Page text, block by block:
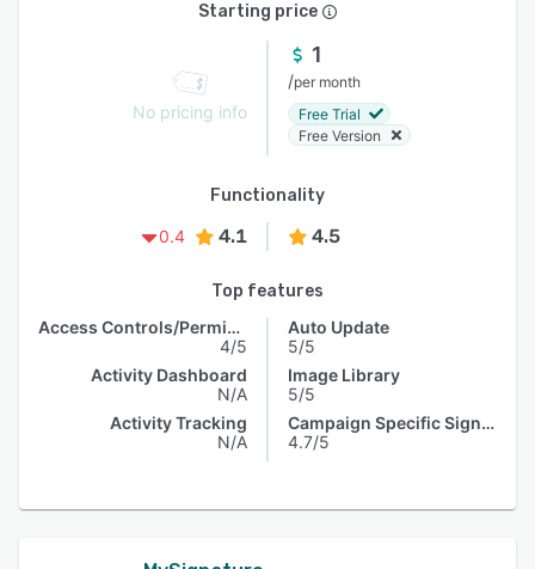
Starting price
No pricing info
1
/per month
Free Trial
Free Version
Functionality
0.4
4.1 4.5
Top features
Access Controls/Permissions
4/5
Activity Dashboard
N/A
Activity Tracking
N/A
Auto Update
5/5
Image Library
5/5
Campaign Specific Signature
4.7/5